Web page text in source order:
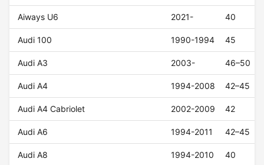
Aiways U6 2021- 40
Audi 100 1990-1994 45
Audi A3 2003- 46–50
Audi A4 1994-2008 42–45
Audi A4 Cabriolet 2002-2009 42
Audi A6 1994-2011 42–45
Audi A8 1994-2010 40